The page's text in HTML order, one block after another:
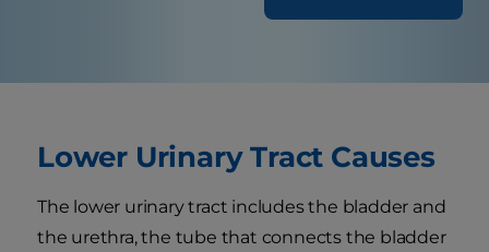
Lower Urinary Tract Causes
The lower urinary tract includes the bladder and
the urethra, the tube that connects the bladder